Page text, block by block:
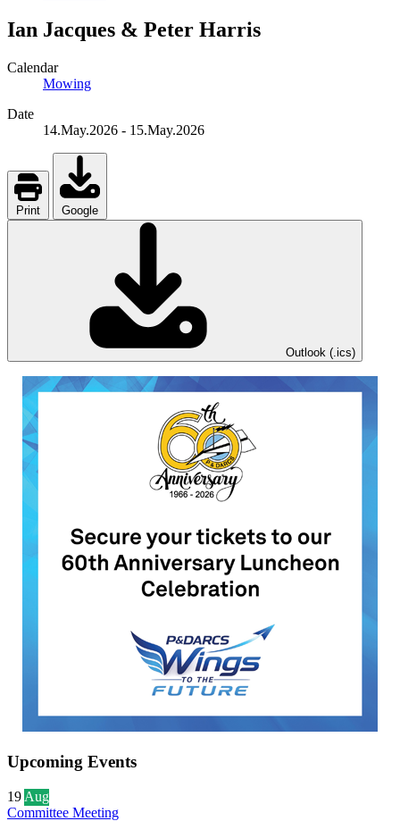
Ian Jacques & Peter Harris
Calendar
Mowing
Date
14.May.2026 - 15.May.2026
Print Google
Outlook (.ics)
Upcoming Events
19 Aug
Committee Meeting